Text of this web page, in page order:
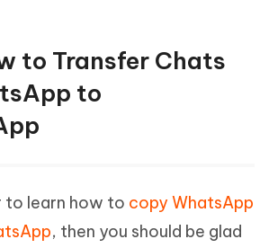
to Transfer Chats
to
to learn how to copy WhatsApp
, then you should be glad